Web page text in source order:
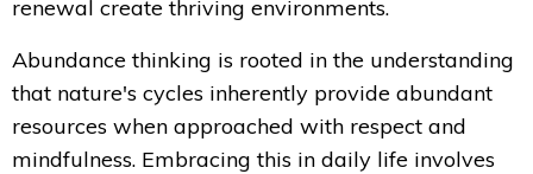
renewal create thriving environments.
Abundance thinking is rooted in the understanding
that nature's cycles inherently provide abundant
resources when approached with respect and
mindfulness. Embracing this in daily life involves